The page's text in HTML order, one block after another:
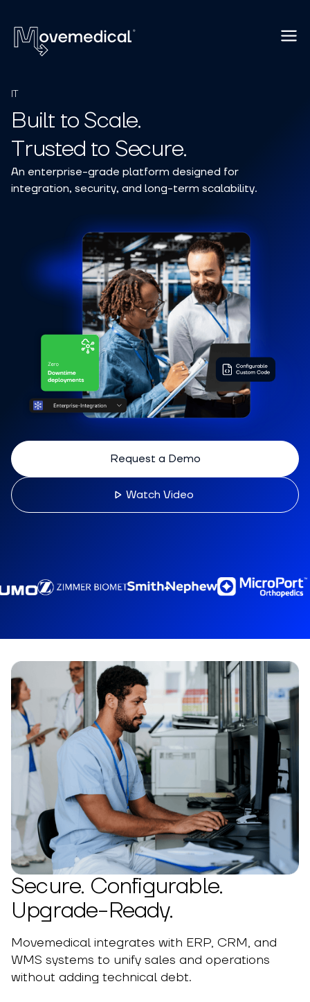
IT
Built to Scale.
Trusted to Secure.
An enterprise-grade platform designed for
integration, security, and long-term scalability.
Request a Demo
Watch Video
Secure. Configurable.
Upgrade-Ready.
Movemedical integrates with ERP, CRM, and
WMS systems to unify sales and operations
without adding technical debt.